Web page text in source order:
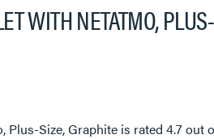
WITH NETATMO,
Plus-Size, Graphite is rated4.7out